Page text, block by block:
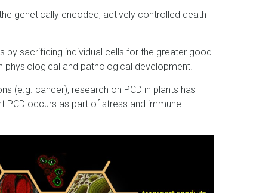
genetically encoded, actively controlled death
by sacrificing individual cells for the greater good
physiological and pathological development.
(e.g. cancer), research on PCD in plants has
PCD occurs as part of stress and immune